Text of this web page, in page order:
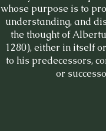
whose purpose is to
understanding, and
the thought of
1280), either in itself
to his predecessors,
or